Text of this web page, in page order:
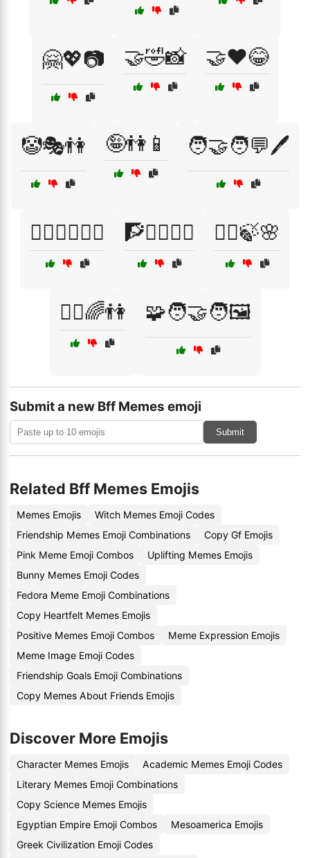
🤗💖📷 🤝🤣📸 🤝❤️😂
🤡🎭👫 🤪👫📱 🧑‍🤝‍🧑💬🖊️
🧖‍♂️🧖‍♀️💆‍♀️ 🧗🚵‍♂️🚵‍♀️ 🧘‍♀️🍃🌸
🧘‍♂️🌈👫 🧩🧑‍🤝‍🧑🖼️
Submit a new Bff Memes emoji
Submit
Related Bff Memes Emojis
Memes Emojis
Witch Memes Emoji Codes
Friendship Memes Emoji Combinations
Copy Gf Emojis
Pink Meme Emoji Combos
Uplifting Memes Emojis
Bunny Memes Emoji Codes
Fedora Meme Emoji Combinations
Copy Heartfelt Memes Emojis
Positive Memes Emoji Combos
Meme Expression Emojis
Meme Image Emoji Codes
Friendship Goals Emoji Combinations
Copy Memes About Friends Emojis
Discover More Emojis
Character Memes Emojis
Academic Memes Emoji Codes
Literary Memes Emoji Combinations
Copy Science Memes Emojis
Egyptian Empire Emoji Combos
Mesoamerica Emojis
Greek Civilization Emoji Codes